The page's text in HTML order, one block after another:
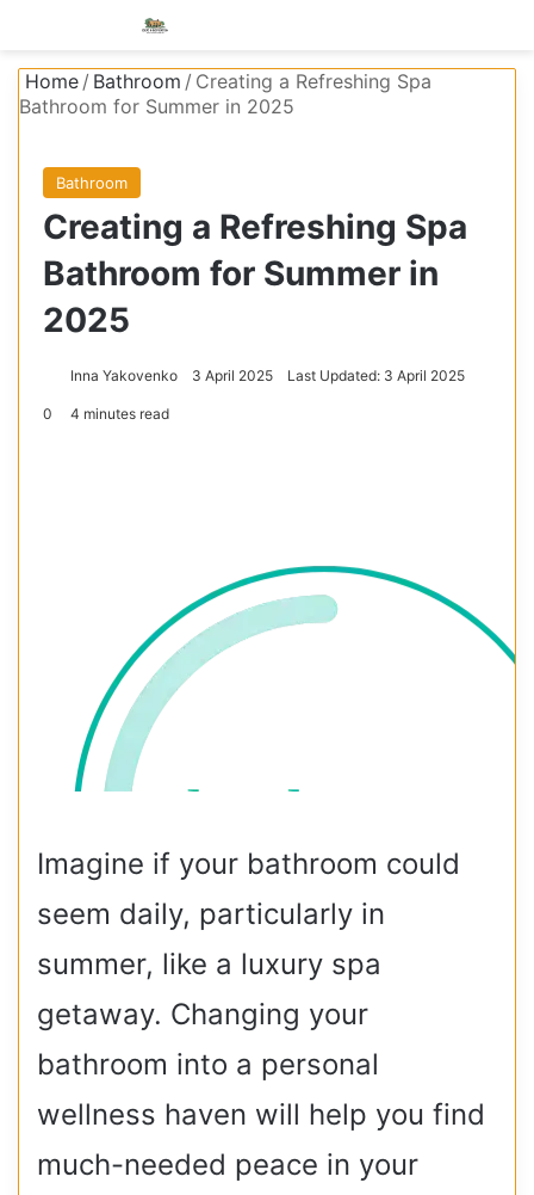
Home / Bathroom / Creating a Refreshing Spa
Bathroom for Summer in 2025
Bathroom
Creating a Refreshing Spa
Bathroom for Summer in
2025
Inna Yakovenko 3 April 2025 Last Updated: 3 April 2025
0 4 minutes read
Imagine if your bathroom could
seem daily, particularly in
summer, like a luxury spa
getaway. Changing your
bathroom into a personal
wellness haven will help you find
much-needed peace in your